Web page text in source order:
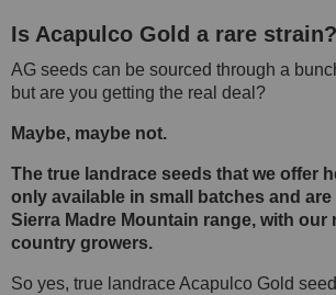
Is Acapulco Gold a rare strain?
AG seeds can be sourced through a
but are you getting the real deal?
Maybe, maybe not.
The true landrace seeds that we offer
only available in small batches and
Sierra Madre Mountain range, with our
country growers.
So yes, true landrace Acapulco Gold